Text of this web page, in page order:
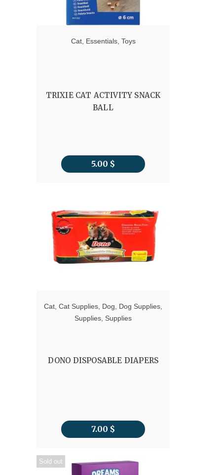
Cat, Essentials, Toys
TRIXIE CAT ACTIVITY SNACK
BALL
5.00 $
Cat Cat Supplies Dog Dog Supplies
Supplies Supplies
DONO DISPOSABLE DIAPERS
7.00 $
Sold out